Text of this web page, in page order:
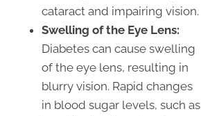
cataract and impairing vision.
Swelling of the Eye Lens:
Diabetes can cause swelling
of the eye lens, resulting in
blurry vision. Rapid changes
in blood sugar levels, such as